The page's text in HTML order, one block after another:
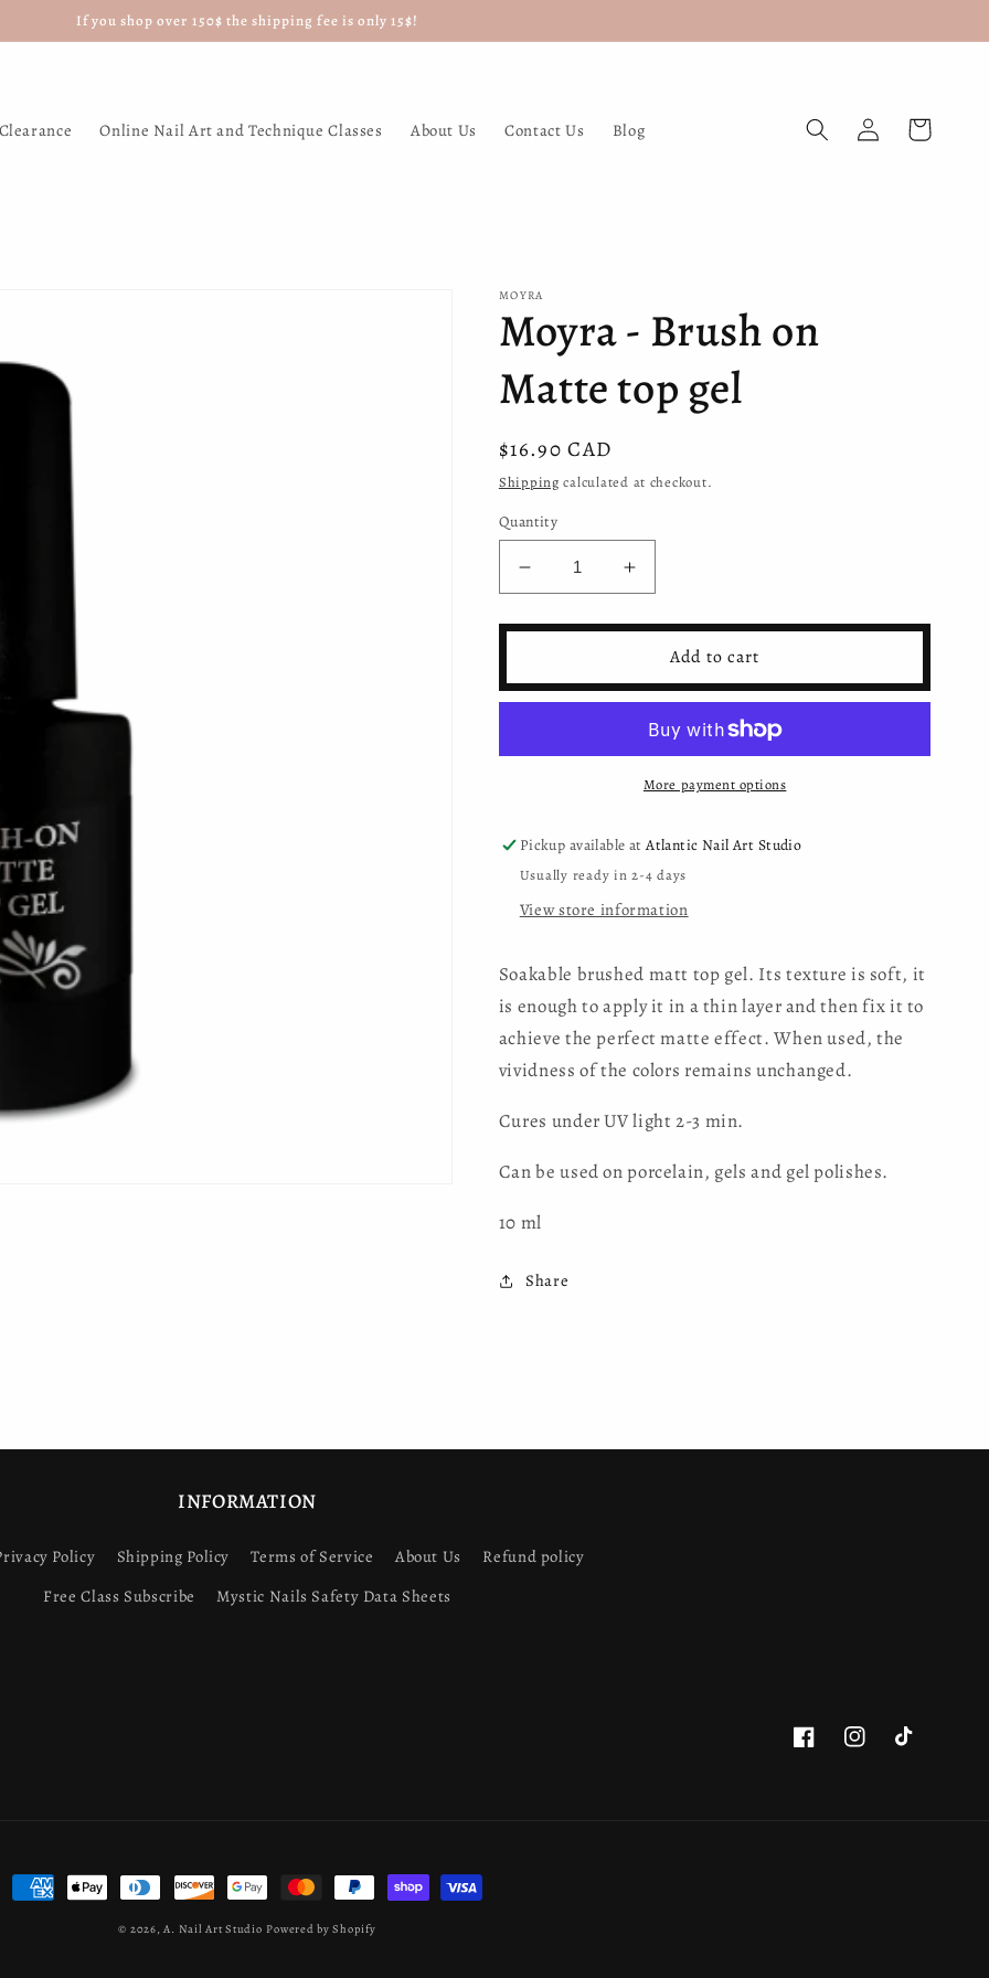
If you shop over 150$ the shipping fee is only 15$!
Clearance Online Nail Art and Technique Classes About Us Contact Us Blog
Log
in
Cart
MOYRA
Moyra - Brush on
Matte top gel
Regular
price
$16.90 CAD
Shipping calculated at checkout.
Quantity
Decrease
quantity
for
Brush
Increase
quantity
for
Moyra
Brush
on
Matte
gel
Add to cart
More payment options
Pickup available atAtlantic Nail Art Studio
Usually ready in 2-4 days
View store information
Soakable brushed matt top gel. Its texture is soft, it
is enough to apply it in a thin layer and then fix it to
achieve the perfect matte effect. When used, the
vividness of the colors remains unchanged.
Cures under UV light 2-3 min.
Can be used on porcelain, gels and gel polishes.
10 ml
Share
INFORMATION
Policy Shipping Policy Terms of Service About Us
Refund policy
Free Class Subscribe
Mystic Nails Safety Data Sheets
FacebookInstagramTikTok
Payment
© 2026,A. Nail Art Studio Powered by Shopify